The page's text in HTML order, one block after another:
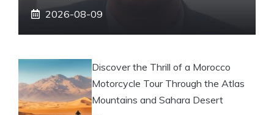
2026-08-09
Discover the Thrill of a Morocco
Motorcycle Tour Through the Atlas
Mountains and Sahara Desert